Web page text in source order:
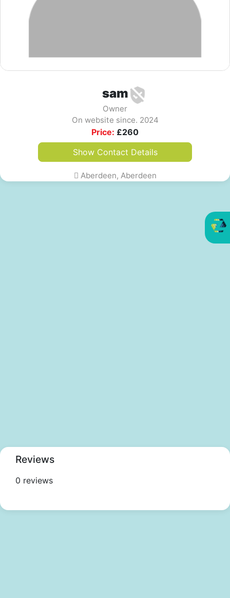
sam
Owner
On website since. 2024
Price: £260
Show Contact Details
Aberdeen, Aberdeen
Reviews
0 reviews